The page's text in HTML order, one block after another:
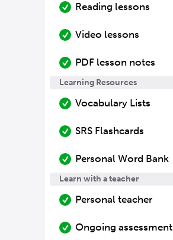
Reading lessons
Video lessons
PDF lesson notes
Learning Resources
Vocabulary Lists
SRS Flashcards
Personal Word Bank
Learn with a teacher
Personal teacher
Ongoing assessment